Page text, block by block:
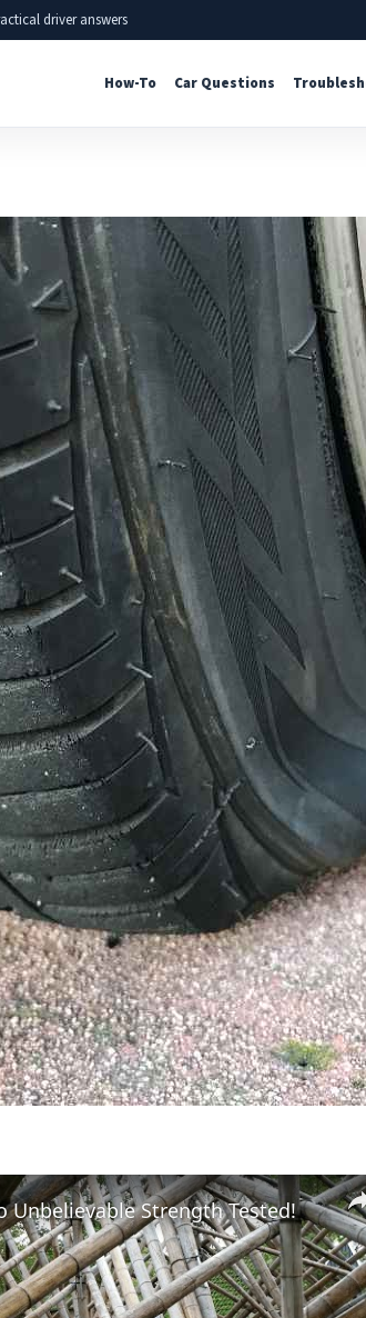
driver answers
How-To Car Questions
Unbelievable Strength Tested!